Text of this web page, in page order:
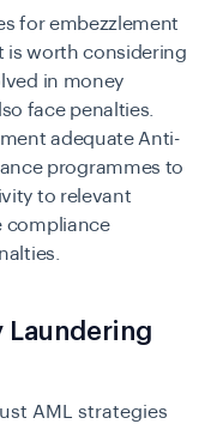
for embezzlement
is worth considering
in money
face penalties.
adequateAnti-
programmes to
to relevant
compliance
Laundering
AML strategies